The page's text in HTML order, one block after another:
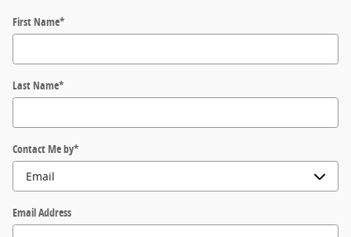
First Name*
Last Name*
Contact Me by*
Email Address